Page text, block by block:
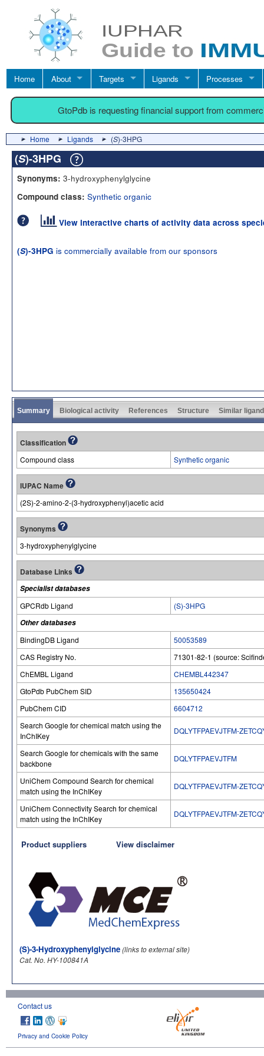
Home About Targets Ligands Processes
GtoPdb is requesting financial support from
Home Ligands (S)-3HPG
(S)-3HPG
Synonyms: 3-hydroxyphenylglycine
Compound class: Synthetic organic
View interactive charts of activity data across
(S)-3HPG is commercially available from our sponsors
Summary Biological activity References Structure Similar
Classification
Compound class Synthetic organic
IUPAC Name
(2S)-2-amino-2-(3-hydroxyphenyl)acetic acid
Synonyms
3-hydroxyphenylglycine
Database Links
Specialist databases
GPCRdb Ligand
(S)-3HPG
Other databases
BindingDB Ligand
50053589
CAS Registry No.
71301-82-1 (source:
ChEMBL Ligand
CHEMBL442347
GtoPdb PubChem SID
135650424
PubChem CID
6604712
Search Google for chemical match using the
InChIKey
DQLYTFPAEVJTFM-
Search Google for chemicals with the same
backbone
DQLYTFPAEVJTFM
UniChem Compound Search for chemical
match using the InChIKey
DQLYTFPAEVJTFM-
UniChem Connectivity Search for chemical
match using the InChIKey
DQLYTFPAEVJTFM-
Product suppliers View disclaimer
(S)-3-Hydroxyphenylglycine(links to external site)
Cat. No. HY-100841A
Contact us
Privacy and Cookie Policy